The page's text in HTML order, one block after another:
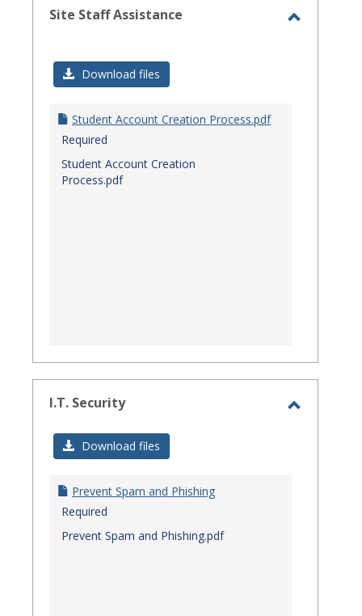
Site Staff Assistance
Download files
Student Account Creation Process.pdf
Required
Student Account Creation
Process.pdf
I.T. Security
Download files
Prevent Spam and Phishing
Required
Prevent Spam and Phishing.pdf